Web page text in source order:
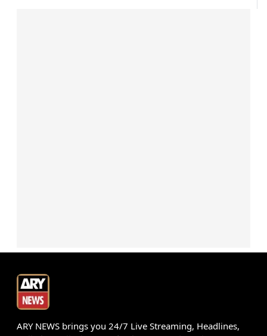
ARY NEWS brings you 24/7 Live Streaming, Headlines,